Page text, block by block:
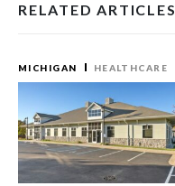
RELATED ARTICLES
MICHIGAN HEALTHCARE